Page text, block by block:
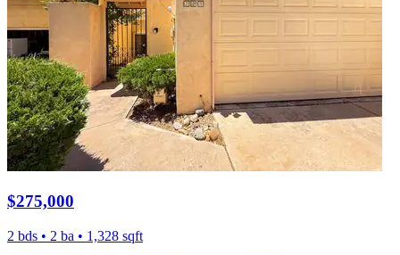
$275,000
2 bds • 2 ba • 1,328 sqft